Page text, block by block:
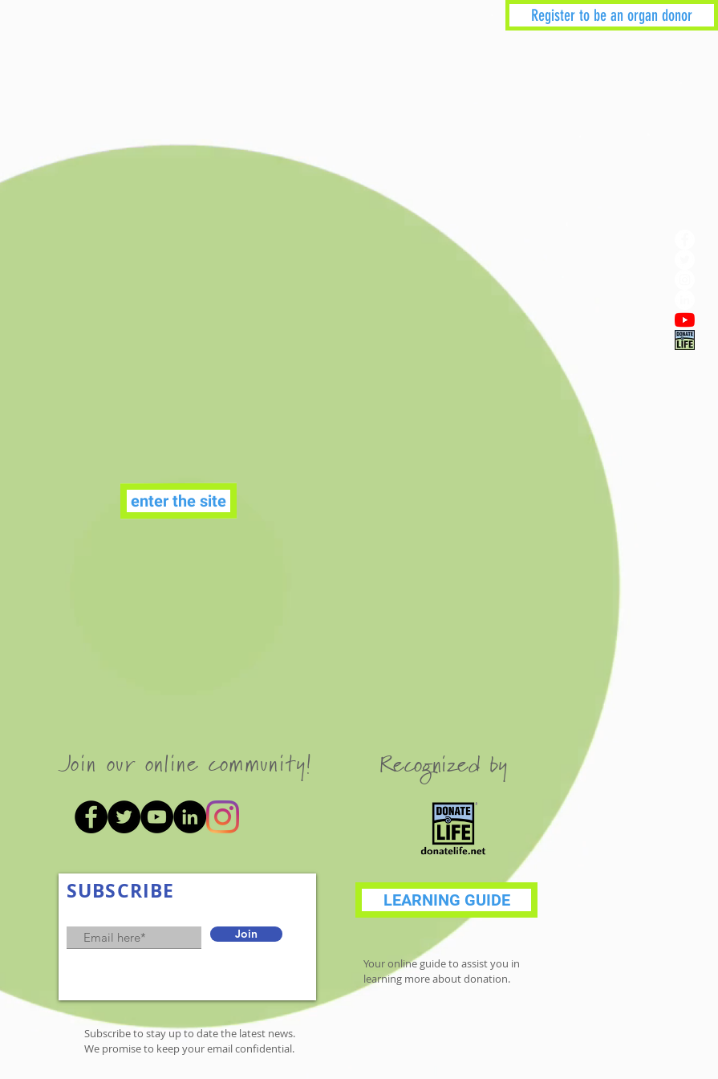
Register to be an organ donor
enter the site
Join our online community!
SUBSCRIBE
Join
Recognized by
LEARNING GUIDE
Your online guide to assist you in
learning more about donation.
Subscribe to stay up to date the latest news.
We promise to keep your email confidential.